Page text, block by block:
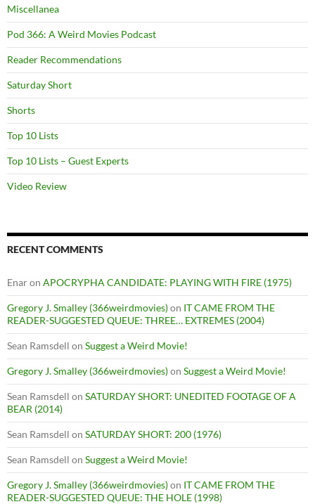
Miscellanea
Pod 366: A Weird Movies Podcast
Reader Recommendations
Saturday Short
Shorts
Top 10 Lists
Top 10 Lists – Guest Experts
Video Review
RECENT COMMENTS
Enaron APOCRYPHA CANDIDATE: PLAYING WITH FIRE (1975)
Gregory J. Smalley (366weirdmovies)on IT CAME FROM THE
READER-SUGGESTED QUEUE: THREE… EXTREMES (2004)
Sean Ramsdell on Suggest a Weird Movie!
Gregory J. Smalley (366weirdmovies)on Suggest a Weird Movie!
Sean Ramsdell on SATURDAY SHORT: UNEDITED FOOTAGE OF A
BEAR (2014)
Sean Ramsdell on SATURDAY SHORT: 200 (1976)
Sean Ramsdell on Suggest a Weird Movie!
Gregory J. Smalley (366weirdmovies)on IT CAME FROM THE
READER-SUGGESTED QUEUE: THE HOLE (1998)